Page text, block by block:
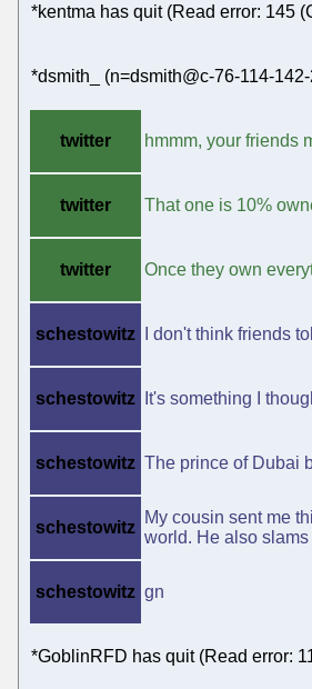
*kentma has quit (Read error: 145
*dsmith_ (n=dsmith@c-76-114-
twitter hmmm, your friends
twitter That one is 10%
twitter Once they own
schestowitz I don't think friends
schestowitz It's something I
schestowitz The prince of Dubai
schestowitz
My cousin sent me
world. He also
schestowitz gn
*GoblinRFD has quit (Read error: